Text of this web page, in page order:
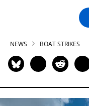
NEWS BOAT STRIKES